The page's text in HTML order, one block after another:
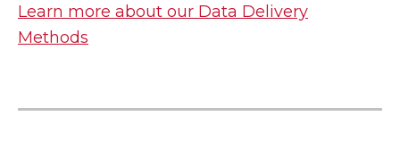
Learn more about our Data Delivery
Methods